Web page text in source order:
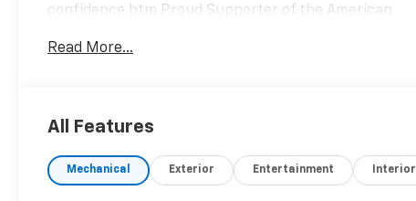
confidence.htm Proud Supporter of the American
dealership, who believes in giving back to our
Read More...
All Features
Mechanical Exterior Entertainment Interior